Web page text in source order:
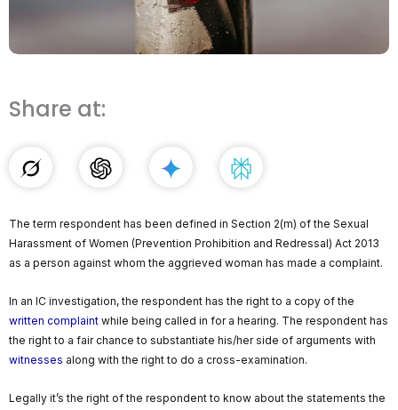
Share at:
The term respondent has been defined in Section 2(m) of the Sexual
Harassment of Women (Prevention Prohibition and Redressal) Act 2013
as a person against whom the aggrieved woman has made a complaint.
In an IC investigation, the respondent has the right to a copy of the
written complaint while being called in for a hearing. The respondent has
the right to a fair chance to substantiate his/her side of arguments with
witnesses along with the right to do a cross-examination.
Legally it’s the right of the respondent to know about the statements the